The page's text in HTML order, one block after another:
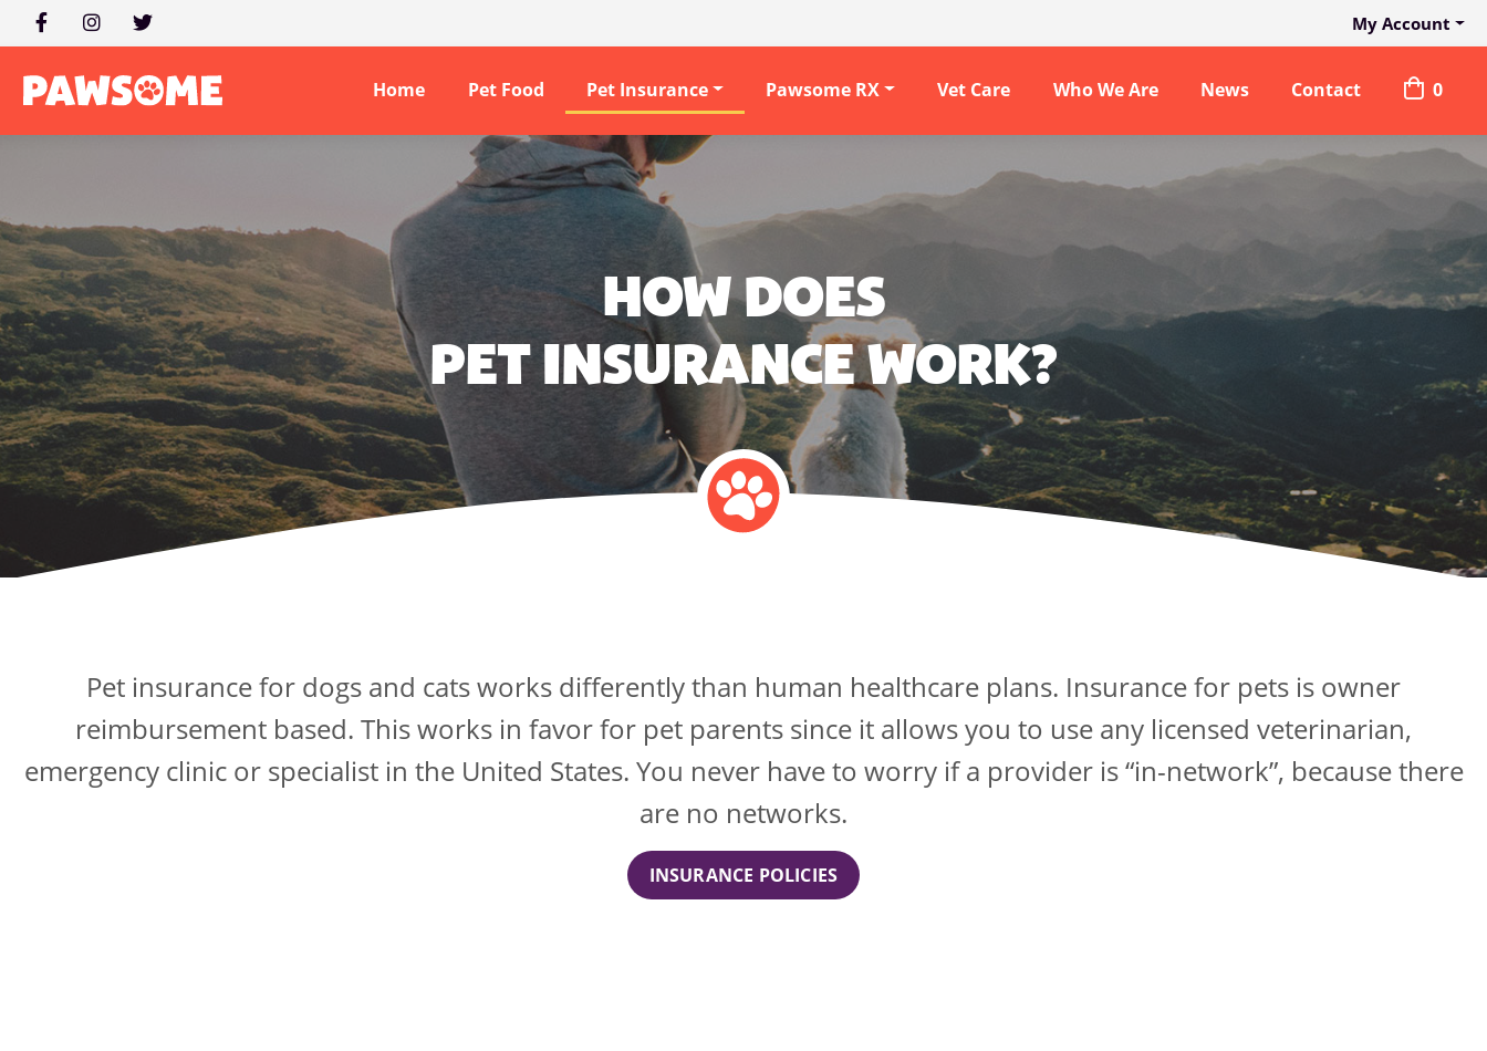
My Account
Home Pet Food Pet Insurance Pawsome RX Vet Care Who We Are News Contact 0
HOW DOES
PET INSURANCE WORK?
Pet insurance for dogs and cats works differently than human healthcare plans. Insurance for pets is owner
reimbursement based. This works in favor for pet parents since it allows you to use any licensed veterinarian,
emergency clinic or specialist in the United States. You never have to worry if a provider is “in-network”, because there
are no networks.
INSURANCE POLICIES